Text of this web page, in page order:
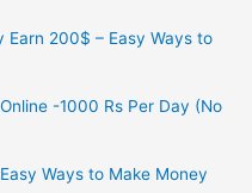
Earn 200$ – Easy Ways to
-1000 Rs Per Day (No
Ways to Make Money